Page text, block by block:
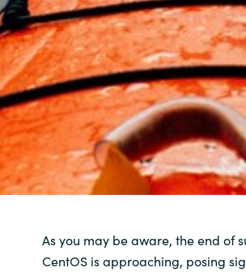
As you may be aware, the end of
CentOS is approaching, posing